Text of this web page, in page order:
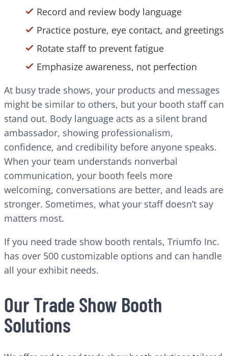
Record and review body language
Practice posture, eye contact, and greetings
Rotate staff to prevent fatigue
Emphasize awareness, not perfection
At busy trade shows, your products and messages
might be similar to others, but your booth staff can
stand out. Body language acts as a silent brand
ambassador, showing professionalism,
confidence, and credibility before anyone speaks.
When your team understands nonverbal
communication, your booth feels more
welcoming, conversations are better, and leads are
stronger. Sometimes, what your staff doesn’t say
matters most.
If you need trade show booth rentals, Triumfo Inc.
has over 500 customizable options and can handle
all your exhibit needs.
Our Trade Show Booth
Solutions